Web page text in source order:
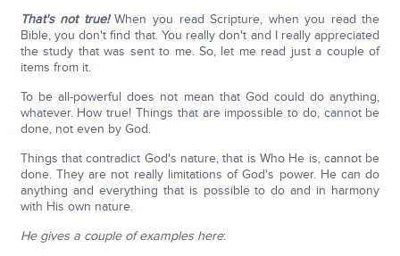
That's not true!When you read Scripture, when you read the
Bible, you don't find that. You really don't and I really appreciated
the study that was sent to me. So, let me read just a couple of
items from it.
To be all-powerful does not mean that God could do anything,
whatever. How true! Things that are impossible to do, cannot be
done, not even by God.
Things that contradict God's nature, that is Who He is, cannot be
done. They are not really limitations of God's power. He can do
anything and everything that is possible to do and in harmony
with His own nature.
He gives a couple of examples here: